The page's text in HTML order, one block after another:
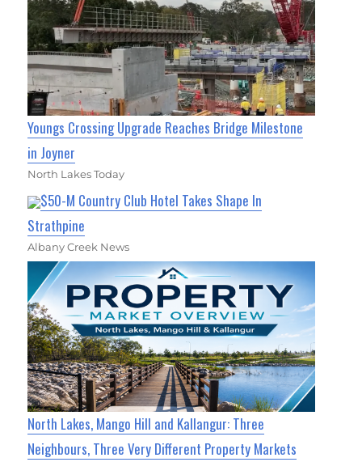
Youngs Crossing Upgrade Reaches Bridge Milestone
in Joyner
North Lakes Today
$50-M Country Club Hotel Takes Shape In
Strathpine
Albany Creek News
North Lakes, Mango Hill and Kallangur: Three
Neighbours, Three Very Different Property Markets